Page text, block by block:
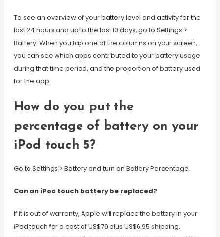
To see an overview of your battery level and activity for the
last 24 hours and up to the last 10 days, go to Settings >
Battery. When you tap one of the columns on your screen,
you can see which apps contributed to your battery usage
during that time period, and the proportion of battery used
for the app.
How do you put the
percentage of battery on your
iPod touch 5?
Go to Settings > Battery and turn on Battery Percentage.
Can an iPod touch battery be replaced?
If it is out of warranty, Apple will replace the battery in your
iPod touch for a cost of US$79 plus US$6.95 shipping.